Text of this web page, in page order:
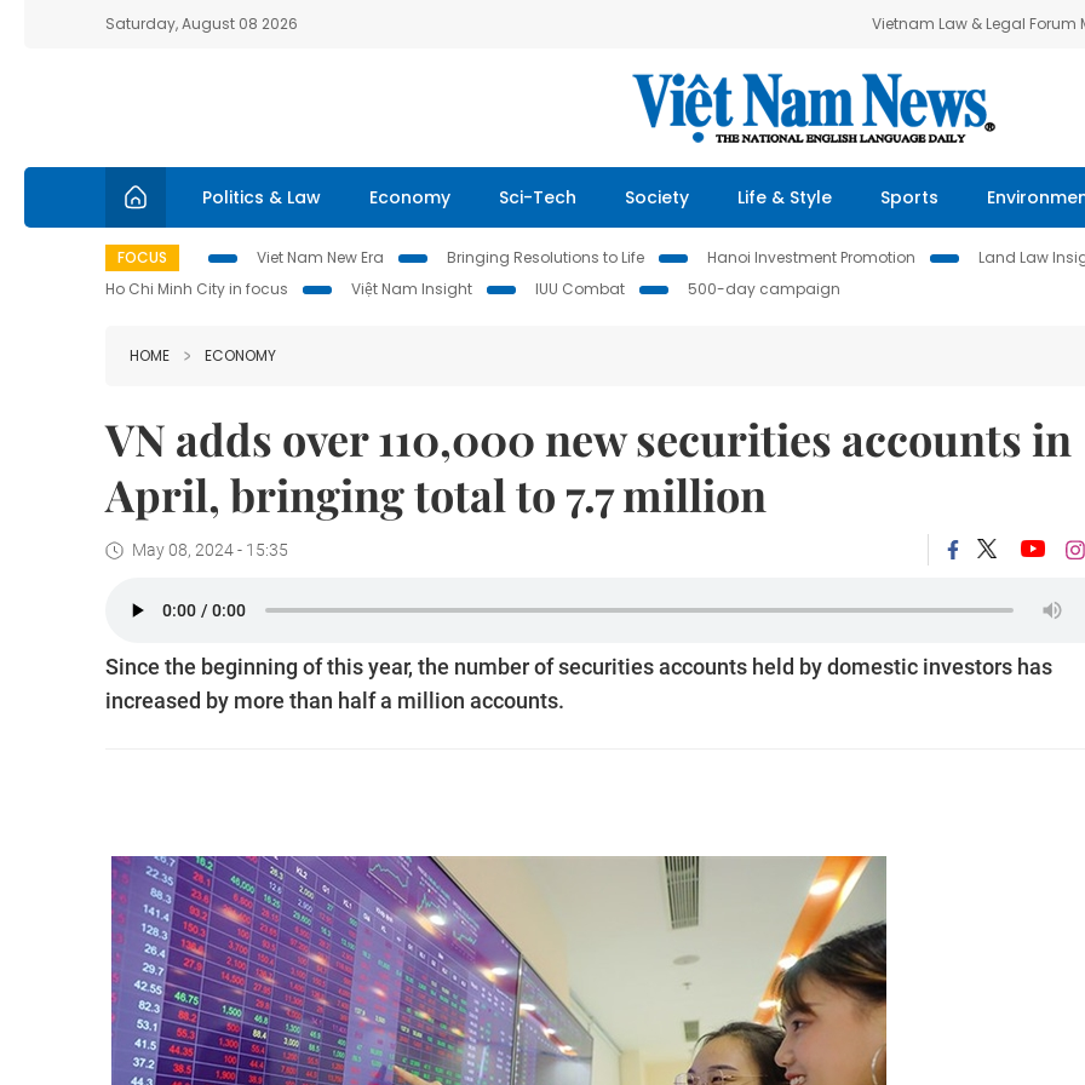
Saturday, August 08 2026 Vietnam Law & Legal Forum
Politics & Law Economy Sci-Tech Society Life & Style Sports
FOCUS Viet Nam New Era Bringing Resolutions to Life Hanoi Investment Promotion Land Law
Ho Chi Minh City in focus
Việt Nam Insight IUU Combat 500-day campaign
HOME ECONOMY
VN adds over 110,000 new securities accounts in
April, bringing total to 7.7 million
May 08, 2024 - 15:35
Since the beginning of this year, the number of securities accounts held by domestic investors has
increased by more than half a million accounts.